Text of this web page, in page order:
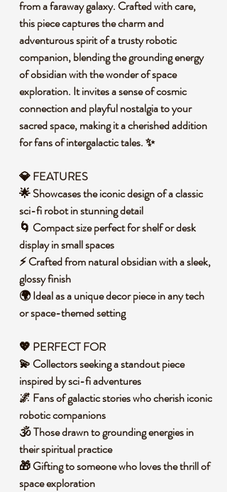
from a faraway galaxy. Crafted with care,
this piece captures the charm and
adventurous spirit of a trusty robotic
companion, blending the grounding energy
of obsidian with the wonder of space
exploration. It invites a sense of cosmic
connection and playful nostalgia to your
sacred space, making it a cherished addition
for fans of intergalactic tales. ✨
💎 FEATURES
🌟 Showcases the iconic design of a classic
sci-fi robot in stunning detail
🌀 Compact size perfect for shelf or desk
display in small spaces
⚡ Crafted from natural obsidian with a sleek,
glossy finish
🌍 Ideal as a unique decor piece in any tech
or space-themed setting
💖 PERFECT FOR
💫 Collectors seeking a standout piece
inspired by sci-fi adventures
🌌 Fans of galactic stories who cherish iconic
robotic companions
🕉️ Those drawn to grounding energies in
their spiritual practice
🎁 Gifting to someone who loves the thrill of
space exploration